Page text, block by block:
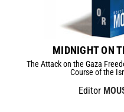
MIDNIGHT ON
The Attack on the Gaza
Course of the
Editor